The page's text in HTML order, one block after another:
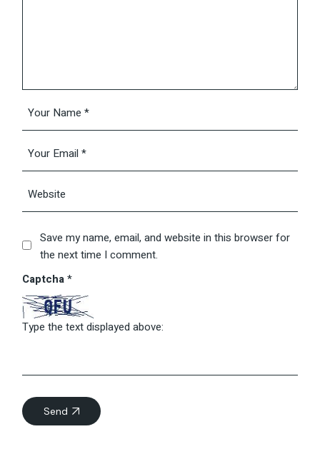
Save my name, email, and website in this browser for
the next time I comment.
Captcha*
Type the text displayed above:
Send